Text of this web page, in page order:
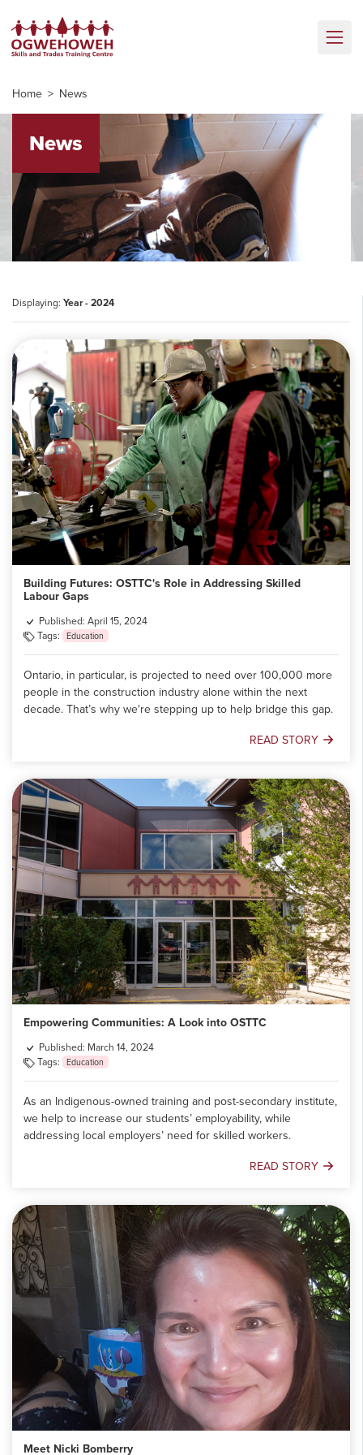
Home News
News
Displaying: Year - 2024
Building Futures: OSTTC's Role in Addressing Skilled
Labour Gaps
Published: April 15, 2024
Tags:
Education
Ontario, in particular, is projected to need over 100,000 more
people in the construction industry alone within the next
decade. That’s why we're stepping up to help bridge this gap.
READ STORY
Building
OSTTC's
Role
in
Addressing
Skilled
Labour
Gaps
Empowering Communities: A Look into OSTTC
Published: March 14, 2024
Tags:
Education
As an Indigenous-owned training and post-secondary institute,
we help to increase our students’ employability, while
addressing local employers’ need for skilled workers.
READ STORY
Empowering
A
Look
into
OSTTC
Meet Nicki Bomberry